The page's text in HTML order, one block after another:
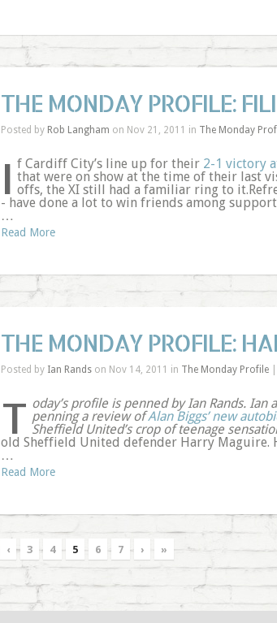
THE MONDAY PROFILE:
Posted by Rob Langham on Nov 21, 2011 in The Monday
I f Cardiff City’s line up for their 2-1 victory
that were on show at the time of their last
offs, the XI still had a familiar ring to
- have done a lot to win friends among
…
Read More
THE MONDAY PROFILE:
Posted by Ian Randson Nov 14, 2011 in The Monday Profile|
T oday’s profile is penned by Ian Rands.
penning a review ofAlan Biggs’ new
Sheffield United’s crop of teenage
old Sheffield United defender Harry Maguire.
…
Read More
‹ 3 4 5 6 7 › »